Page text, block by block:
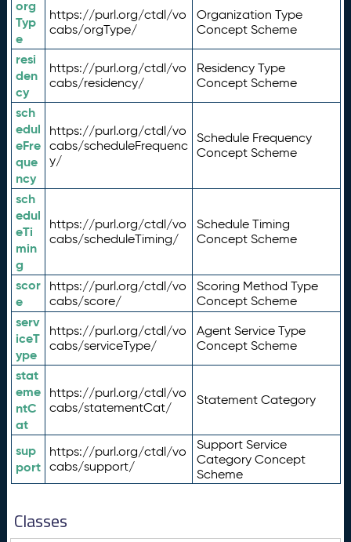
org
Typ
e
https://purl.org/ctdl/vo
cabs/orgType/
Organization Type
Concept Scheme
resi
den
cy
https://purl.org/ctdl/vo
cabs/residency/
Residency Type
Concept Scheme
sch
edul
eFre
que
ncy
https://purl.org/ctdl/vo
cabs/scheduleFrequenc
y/
Schedule Frequency
Concept Scheme
sch
edul
eTi
min
g
https://purl.org/ctdl/vo
cabs/scheduleTiming/
Schedule Timing
Concept Scheme
scor
e
https://purl.org/ctdl/vo
cabs/score/
Scoring Method Type
Concept Scheme
serv
iceT
ype
https://purl.org/ctdl/vo
cabs/serviceType/
Agent Service Type
Concept Scheme
stat
eme
ntC
at
https://purl.org/ctdl/vo
cabs/statementCat/
Statement Category
sup
port
https://purl.org/ctdl/vo
cabs/support/
Support Service
Category Concept
Scheme
Classes